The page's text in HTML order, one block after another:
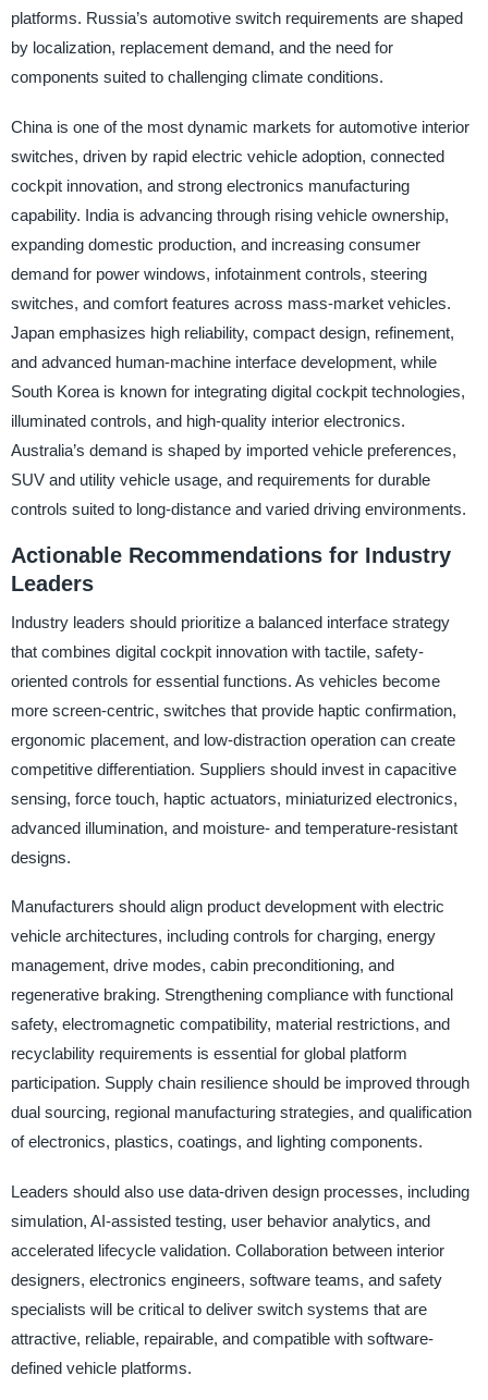
platforms. Russia’s automotive switch requirements are shaped
by localization, replacement demand, and the need for
components suited to challenging climate conditions.
China is one of the most dynamic markets for automotive interior
switches, driven by rapid electric vehicle adoption, connected
cockpit innovation, and strong electronics manufacturing
capability. India is advancing through rising vehicle ownership,
expanding domestic production, and increasing consumer
demand for power windows, infotainment controls, steering
switches, and comfort features across mass-market vehicles.
Japan emphasizes high reliability, compact design, refinement,
and advanced human-machine interface development, while
South Korea is known for integrating digital cockpit technologies,
illuminated controls, and high-quality interior electronics.
Australia’s demand is shaped by imported vehicle preferences,
SUV and utility vehicle usage, and requirements for durable
controls suited to long-distance and varied driving environments.
Actionable Recommendations for Industry
Leaders
Industry leaders should prioritize a balanced interface strategy
that combines digital cockpit innovation with tactile, safety-
oriented controls for essential functions. As vehicles become
more screen-centric, switches that provide haptic confirmation,
ergonomic placement, and low-distraction operation can create
competitive differentiation. Suppliers should invest in capacitive
sensing, force touch, haptic actuators, miniaturized electronics,
advanced illumination, and moisture- and temperature-resistant
designs.
Manufacturers should align product development with electric
vehicle architectures, including controls for charging, energy
management, drive modes, cabin preconditioning, and
regenerative braking. Strengthening compliance with functional
safety, electromagnetic compatibility, material restrictions, and
recyclability requirements is essential for global platform
participation. Supply chain resilience should be improved through
dual sourcing, regional manufacturing strategies, and qualification
of electronics, plastics, coatings, and lighting components.
Leaders should also use data-driven design processes, including
simulation, AI-assisted testing, user behavior analytics, and
accelerated lifecycle validation. Collaboration between interior
designers, electronics engineers, software teams, and safety
specialists will be critical to deliver switch systems that are
attractive, reliable, repairable, and compatible with software-
defined vehicle platforms.